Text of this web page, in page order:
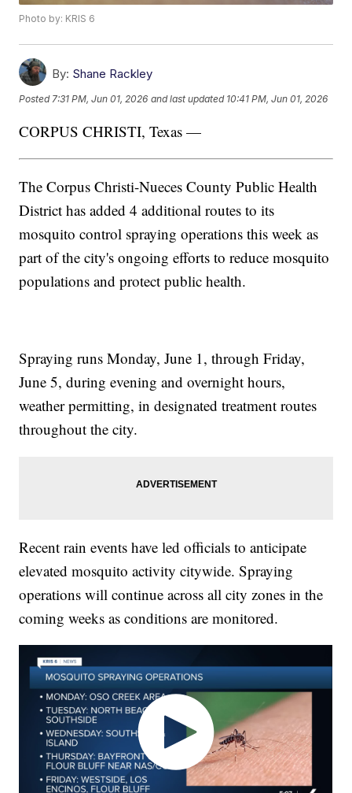
Photo by: KRIS 6
By: Shane Rackley
Posted 7:31 PM, Jun 01, 2026 and last updated 10:41 PM, Jun 01, 2026
CORPUS CHRISTI, Texas —
The Corpus Christi-Nueces County Public Health
District has added 4 additional routes to its
mosquito control spraying operations this week as
part of the city's ongoing efforts to reduce mosquito
populations and protect public health.
Spraying runs Monday, June 1, through Friday,
June 5, during evening and overnight hours,
weather permitting, in designated treatment routes
throughout the city.
Recent rain events have led officials to anticipate
elevated mosquito activity citywide. Spraying
operations will continue across all city zones in the
coming weeks as conditions are monitored.